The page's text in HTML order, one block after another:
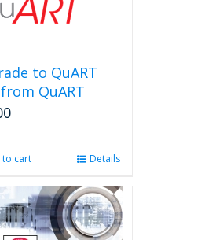
to QuART
from QuART
cart Details